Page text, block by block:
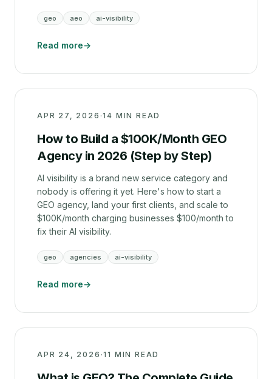
geo aeo ai-visibility
Read more→
APR 27, 2026 ·14 MIN READ
How to Build a $100K/Month GEO
Agency in 2026 (Step by Step)
AI visibility is a brand new service category and
nobody is offering it yet. Here's how to start a
GEO agency, land your first clients, and scale to
$100K/month charging businesses $100/month to
fix their AI visibility.
geo agencies ai-visibility
Read more→
APR 24, 2026 ·11 MIN READ